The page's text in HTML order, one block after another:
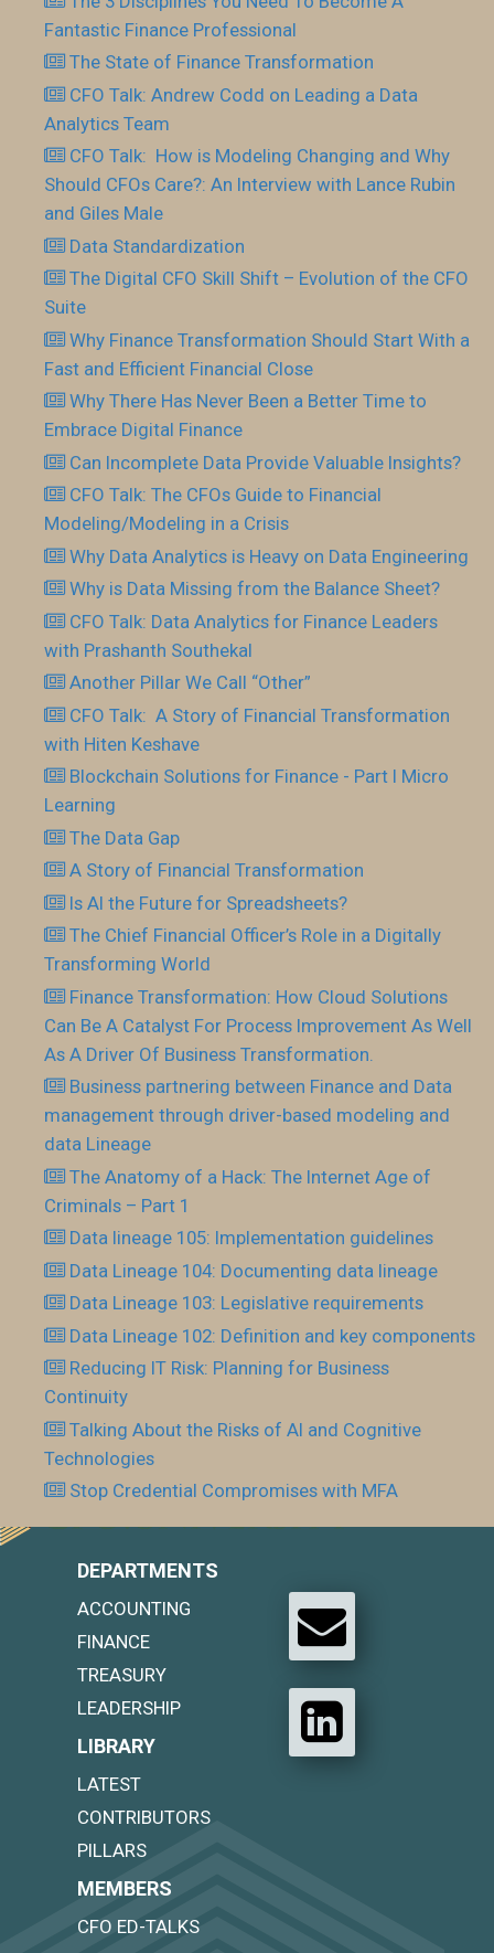
Fantastic Finance Professional
The State of Finance Transformation
CFO Talk: Andrew Codd on Leading a Data
Analytics Team
CFO Talk: How is Modeling Changing and Why
Should CFOs Care?: An Interview with Lance Rubin
and Giles Male
Data Standardization
The Digital CFO Skill Shift – Evolution of the CFO
Suite
Why Finance Transformation Should Start With a
Fast and Efficient Financial Close
Why There Has Never Been a Better Time to
Embrace Digital Finance
Can Incomplete Data Provide Valuable Insights?
CFO Talk: The CFOs Guide to Financial
Modeling/Modeling in a Crisis
Why Data Analytics is Heavy on Data Engineering
Why is Data Missing from the Balance Sheet?
CFO Talk: Data Analytics for Finance Leaders
with Prashanth Southekal
Another Pillar We Call “Other”
CFO Talk: A Story of Financial Transformation
with Hiten Keshave
Blockchain Solutions for Finance - Part I Micro
Learning
The Data Gap
A Story of Financial Transformation
Is AI the Future for Spreadsheets?
The Chief Financial Officer’s Role in a Digitally
Transforming World
Finance Transformation: How Cloud Solutions
Can Be A Catalyst For Process Improvement As Well
As A Driver Of Business Transformation.
Business partnering between Finance and Data
management through driver-based modeling and
data Lineage
The Anatomy of a Hack: The Internet Age of
Criminals – Part 1
Data lineage 105: Implementation guidelines
Data Lineage 104: Documenting data lineage
Data Lineage 103: Legislative requirements
Data Lineage 102: Definition and key components
Reducing IT Risk: Planning for Business
Continuity
Talking About the Risks of AI and Cognitive
Technologies
Stop Credential Compromises with MFA
DEPARTMENTS
ACCOUNTING
FINANCE
TREASURY
LEADERSHIP
LIBRARY
LATEST
CONTRIBUTORS
PILLARS
MEMBERS
CFO ED-TALKS